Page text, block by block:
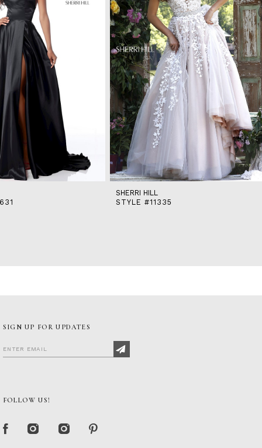
SHERRI HILL
STYLE #11335
SIGN UP FOR UPDATES
FOLLOW US!